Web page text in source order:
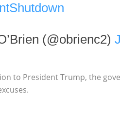
(@obrienc2)
to President Trump, the